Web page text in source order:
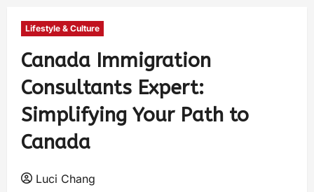
Lifestyle & Culture
Canada Immigration
Consultants Expert:
Simplifying Your Path to
Canada
Luci Chang